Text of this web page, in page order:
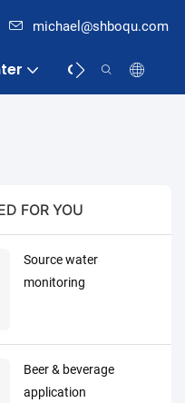
michael@shboqu.com
Contact
FOR YOU
Source water
monitoring
Beer & beverage
application